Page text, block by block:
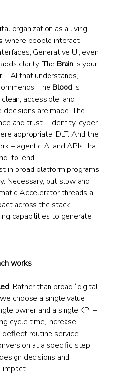
organization as a living
where people interact –
Generative UI, even
clarity. The Brain is your
– AI that understands,
The Blood is
accessible, and
are made. The
and trust – identity, cyber
appropriate, DLT. And the
– agentic AI and APIs that
to-end.
in broad platform programs
Necessary, but slow and
Accelerator threads a
across the stack,
capabilities to generate
works
. Rather than broad “digital
choose a single value
owner and a single KPI –
cycle time, increase
deflect routine service
at a specific step.
decisions and